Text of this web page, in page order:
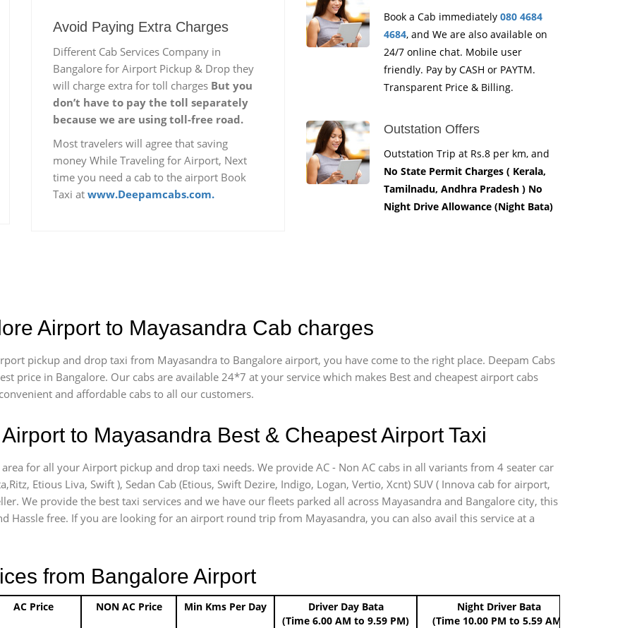
Avoid Paying Extra Charges
Different Cab Services Company in
Bangalore for Airport Pickup & Drop they
will charge extra for toll charges But you
don’t have to pay the toll separately
because we are using toll-free road.
Most travelers will agree that saving
money While Traveling for Airport, Next
time you need a cab to the airport Book
Taxi at www.Deepamcabs.com.
Book a Cab immediately 080 4684
4684, and We are also available on
24/7 online chat. Mobile user
friendly. Pay by CASH or PAYTM.
Transparent Price & Billing.
Outstation Offers
Outstation Trip at Rs.8 per km, and
No State Permit Charges ( Kerala,
Tamilnadu, Andhra Pradesh ) No
Night Drive Allowance (Night Bata)
Airport to Mayasandra Cab charges
pickup and drop taxi from Mayasandra to Bangalore airport, you have come to the right place. Deepam Cabs
price in Bangalore. Our cabs are available 24*7 at your service which makes Best and cheapest airport cabs
and affordable cabs to all our customers.
to Mayasandra Best & Cheapest Airport Taxi
for all your Airport pickup and drop taxi needs. We provide AC - Non AC cabs in all variants from 4 seater car
Etious Liva, Swift ), Sedan Cab (Etious, Swift Dezire, Indigo, Logan, Vertio, Xcnt) SUV ( Innova cab for airport,
We provide the best taxi services and we have our fleets parked all across Mayasandra and Bangalore city, this
Hassle free. If you are looking for an airport round trip from Mayasandra, you can also avail this service at a
from Bangalore Airport
AC Price NON AC Price Min Kms Per Day
Driver Day Bata
(Time 6.00 AM to 9.59 PM)
Night Driver Bata
(Time 10.00 PM to 5.59 AM)